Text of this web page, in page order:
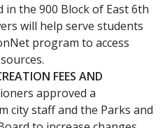
the 900 Block of East 6th
will help serve students
program to access
FEES AND
approved a
city staff and the Parks and